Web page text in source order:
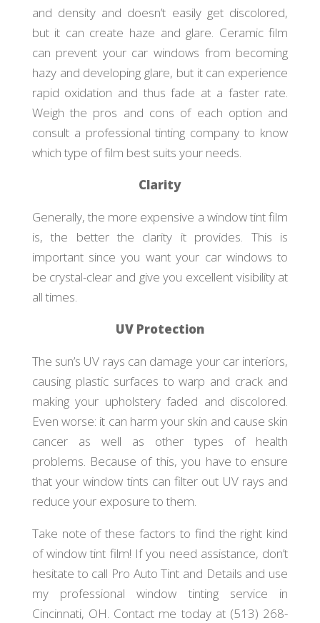
and density and doesn’t easily get discolored,
but it can create haze and glare. Ceramic film
can prevent your car windows from becoming
hazy and developing glare, but it can experience
rapid oxidation and thus fade at a faster rate.
Weigh the pros and cons of each option and
consult a professional tinting company to know
which type of film best suits your needs.
Clarity
Generally, the more expensive a window tint film
is, the better the clarity it provides. This is
important since you want your car windows to
be crystal-clear and give you excellent visibility at
all times.
UV Protection
The sun’s UV rays can damage your car interiors,
causing plastic surfaces to warp and crack and
making your upholstery faded and discolored.
Even worse: it can harm your skin and cause skin
cancer as well as other types of health
problems. Because of this, you have to ensure
that your window tints can filter out UV rays and
reduce your exposure to them.
Take note of these factors to find the right kind
of window tint film! If you need assistance, don’t
hesitate to call Pro Auto Tint and Details and use
my professional window tinting service in
Cincinnati, OH. Contact me today at (513) 268-